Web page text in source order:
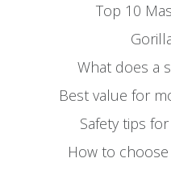
Top 10
What does a
Best value for
Safety tips
How to